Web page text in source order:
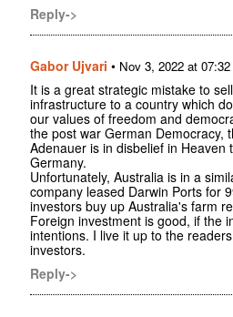
Reply->
Gabor Ujvari • Nov 3, 2022 at 07:32
It is a great strategic mistake to
infrastructure to a country which
our values of freedom and
the post war German Democracy,
Adenauer is in disbelief in Heaven
Germany.
Unfortunately, Australia is in a
company leased Darwin Ports for
investors buy up Australia's farm
Foreign investment is good, if the
intentions. I live it up to the
investors.
Reply->